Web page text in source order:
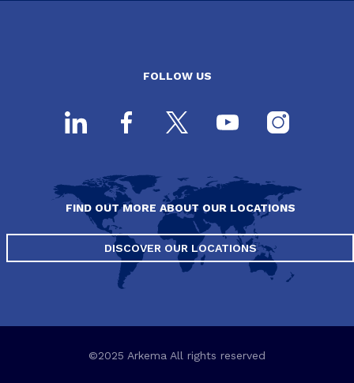
FOLLOW US
FIND OUT MORE ABOUT OUR LOCATIONS
DISCOVER OUR LOCATIONS
©2025 Arkema All rights reserved